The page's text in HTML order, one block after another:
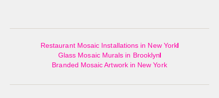
Restaurant Mosaic Installations in New York
Glass Mosaic Murals in Brooklyn
Branded Mosaic Artwork in New York